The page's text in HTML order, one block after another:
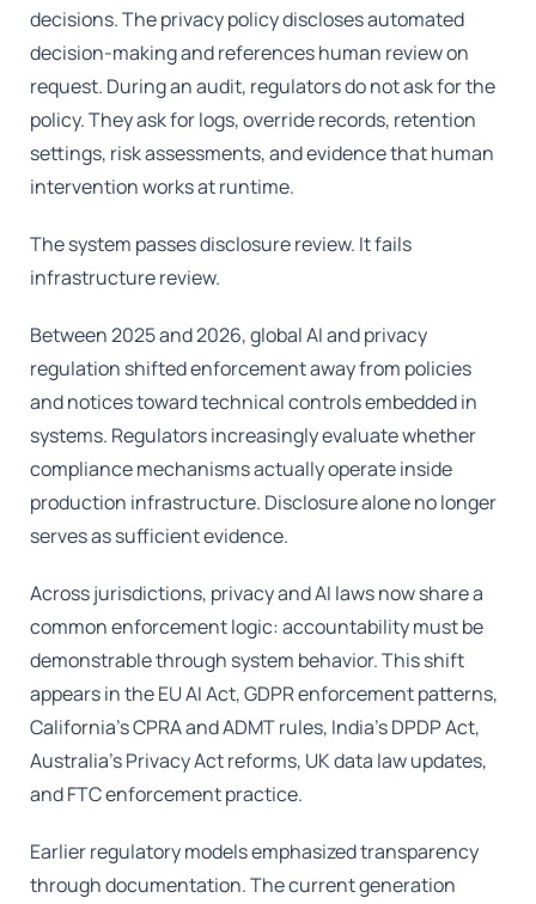
decisions. The privacy policy discloses automated
decision-making and references human review on
request. During an audit, regulators do not ask for the
policy. They ask for logs, override records, retention
settings, risk assessments, and evidence that human
intervention works at runtime.
The system passes disclosure review. It fails
infrastructure review.
Between 2025 and 2026, global AI and privacy
regulation shifted enforcement away from policies
and notices toward technical controls embedded in
systems. Regulators increasingly evaluate whether
compliance mechanisms actually operate inside
production infrastructure. Disclosure alone no longer
serves as sufficient evidence.
Across jurisdictions, privacy and AI laws now share a
common enforcement logic: accountability must be
demonstrable through system behavior. This shift
appears in the EU AI Act, GDPR enforcement patterns,
California’s CPRA and ADMT rules, India’s DPDP Act,
Australia’s Privacy Act reforms, UK data law updates,
and FTC enforcement practice.
Earlier regulatory models emphasized transparency
through documentation. The current generation